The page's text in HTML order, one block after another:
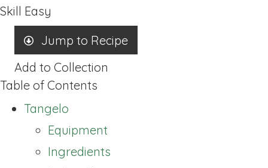
Skill Easy
Jump to Recipe
Add to Collection
Table of Contents
Tangelo
Equipment
Ingredients